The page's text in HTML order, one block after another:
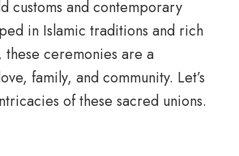
customs and contemporary
in Islamic traditions and rich
ceremonies are a
family, and community. Let’s
of these sacred unions.